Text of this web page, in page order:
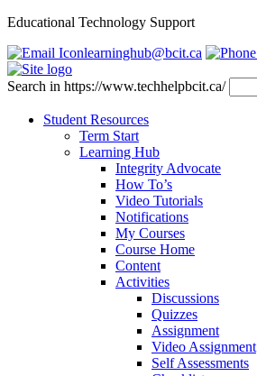
Educational Technology Support
learninghub@bcit.ca
Search in https://www.techhelpbcit.ca/
Student Resources
Term Start
Learning Hub
Integrity Advocate
How To’s
Video Tutorials
Notifications
My Courses
Course Home
Content
Activities
Discussions
Quizzes
Assignment
Video Assignment
Self Assessments